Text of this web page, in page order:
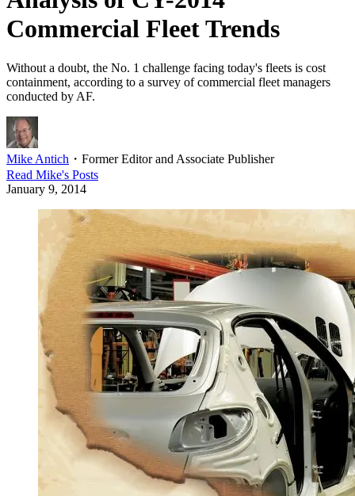
Commercial Fleet Trends
Without a doubt, the No. 1 challenge facing today's fleets is cost
containment, according to a survey of commercial fleet managers
conducted by AF.
Mike Antich ・ Former Editor and Associate Publisher
Read Mike's Posts
January 9, 2014